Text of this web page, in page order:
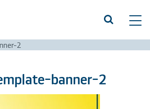
banner-2